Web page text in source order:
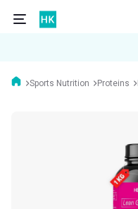
Sports Nutrition Proteins